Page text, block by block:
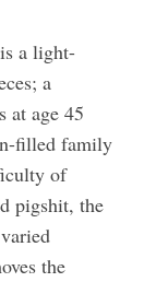
a light-
a
at age 45
filled family
of
pigshit, the
the